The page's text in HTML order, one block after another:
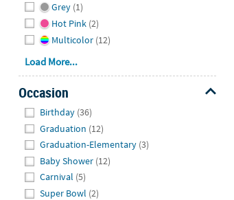
Grey (1)
Hot Pink (2)
Multicolor (12)
Load More...
Occasion
Birthday (36)
Graduation (12)
Graduation-Elementary (3)
Baby Shower (12)
Carnival (5)
Super Bowl (2)